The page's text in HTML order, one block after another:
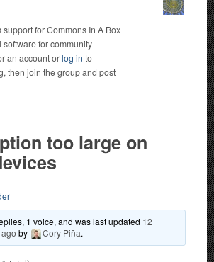
for Commons In A Box
for community-
an account orlog in to
then join the group and post
too large on
1 voice, and was last updated 12
by Cory Piña.